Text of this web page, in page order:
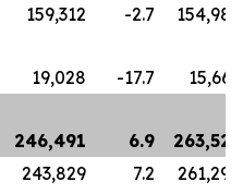
159,312 -2.7
154,982
19,028 -17.7
15,665
246,491 6.9
263,525
243,829 7.2
261,290